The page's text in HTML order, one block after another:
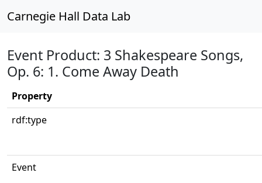
Carnegie Hall Data Lab
Event Product: 3 Shakespeare Songs,
Op. 6: 1. Come Away Death
Property
rdf:type
Event